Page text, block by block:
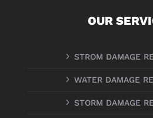
OUR
5 STROM DAMAGE
5 WATER DAMAGE
5 STORM DAMAGE